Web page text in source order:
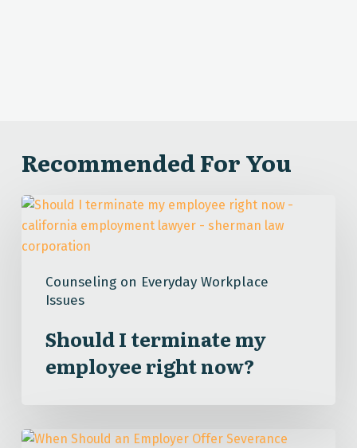
Recommended For You
Counseling on Everyday Workplace
Issues
Should
I
terminate
employee
right
Should I terminate my
employee right now?
When